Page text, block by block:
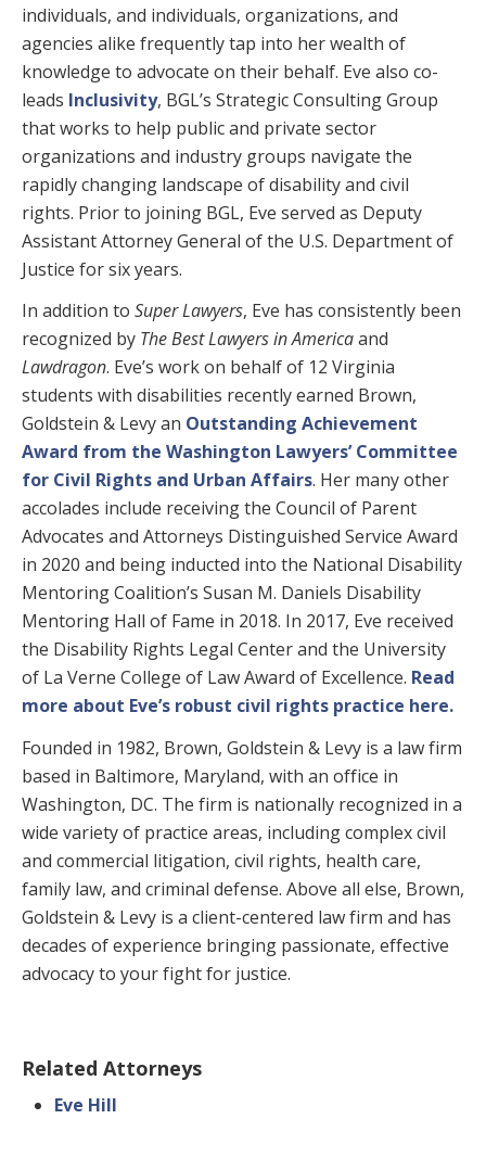
individuals, and individuals, organizations, and
agencies alike frequently tap into her wealth of
knowledge to advocate on their behalf. Eve also co-
leads Inclusivity, BGL’s Strategic Consulting Group
that works to help public and private sector
organizations and industry groups navigate the
rapidly changing landscape of disability and civil
rights. Prior to joining BGL, Eve served as Deputy
Assistant Attorney General of the U.S. Department of
Justice for six years.
In addition to Super Lawyers, Eve has consistently been
recognized by The Best Lawyers in Americaand
Lawdragon. Eve’s work on behalf of 12 Virginia
students with disabilities recently earned Brown,
Goldstein & Levy an Outstanding Achievement
Award from the Washington Lawyers’ Committee
for Civil Rights and Urban Affairs. Her many other
accolades include receiving the Council of Parent
Advocates and Attorneys Distinguished Service Award
in 2020 and being inducted into the National Disability
Mentoring Coalition’s Susan M. Daniels Disability
Mentoring Hall of Fame in 2018. In 2017, Eve received
the Disability Rights Legal Center and the University
of La Verne College of Law Award of Excellence. Read
more about Eve’s robust civil rights practice here.
Founded in 1982, Brown, Goldstein & Levy is a law firm
based in Baltimore, Maryland, with an office in
Washington, DC. The firm is nationally recognized in a
wide variety of practice areas, including complex civil
and commercial litigation, civil rights, health care,
family law, and criminal defense. Above all else, Brown,
Goldstein & Levy is a client-centered law firm and has
decades of experience bringing passionate, effective
advocacy to your fight for justice.
Related Attorneys
Eve Hill